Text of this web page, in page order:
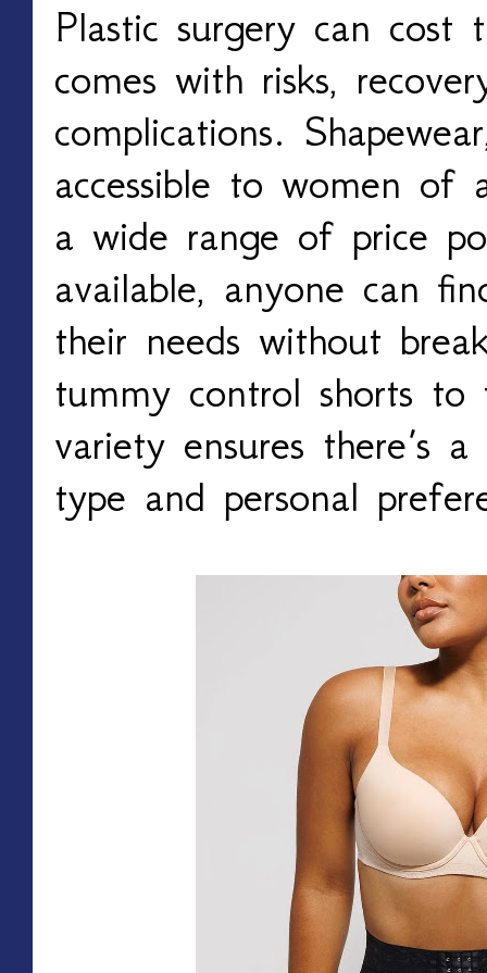
Plastic surgery can cost
comes with risks,
complications.
accessible to women
a wide range of price
available, anyone can
their needs without
tummy control shorts
variety ensures there’s
type and personal